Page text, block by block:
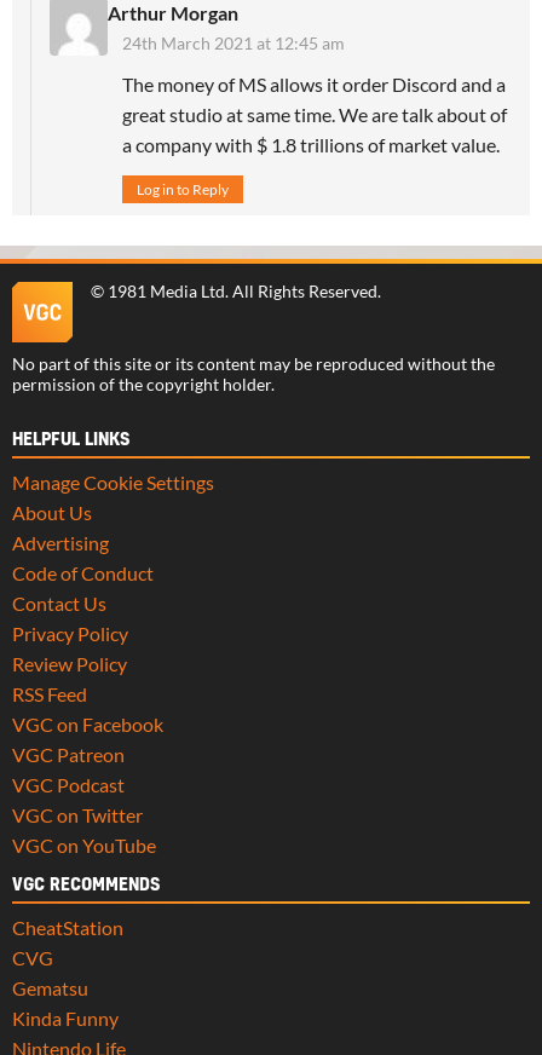
Arthur Morgan
24th March 2021 at 12:45 am
The money of MS allows it order Discord and a
great studio at same time. We are talk about of
a company with $ 1.8 trillions of market value.
Log in to Reply
© 1981 Media Ltd. All Rights Reserved.
No part of this site or its content may be reproduced without the
permission of the copyright holder.
HELPFUL LINKS
Manage Cookie Settings
About Us
Advertising
Code of Conduct
Contact Us
Privacy Policy
Review Policy
RSS Feed
VGC on Facebook
VGC Patreon
VGC Podcast
VGC on Twitter
VGC on YouTube
VGC RECOMMENDS
CheatStation
CVG
Gematsu
Kinda Funny
Nintendo Life